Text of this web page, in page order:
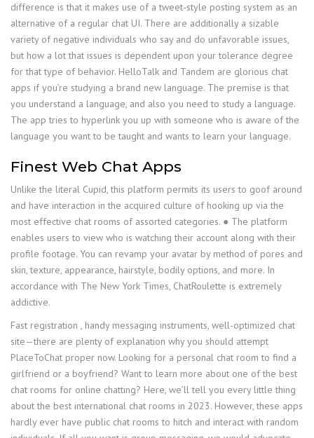
difference is that it makes use of a tweet-style posting system as an
alternative of a regular chat UI. There are additionally a sizable
variety of negative individuals who say and do unfavorable issues,
but how a lot that issues is dependent upon your tolerance degree
for that type of behavior. HelloTalk and Tandem are glorious chat
apps if you’re studying a brand new language. The premise is that
you understand a language, and also you need to study a language.
The app tries to hyperlink you up with someone who is aware of the
language you want to be taught and wants to learn your language.
Finest Web Chat Apps
Unlike the literal Cupid, this platform permits its users to goof around
and have interaction in the acquired culture of hooking up via the
most effective chat rooms of assorted categories. ● The platform
enables users to view who is watching their account along with their
profile footage. You can revamp your avatar by method of pores and
skin, texture, appearance, hairstyle, bodily options, and more. In
accordance with The New York Times, ChatRoulette is extremely
addictive.
Fast registration , handy messaging instruments, well-optimized chat
site—there are plenty of explanation why you should attempt
PlaceToChat proper now. Looking for a personal chat room to find a
girlfriend or a boyfriend? Want to learn more about one of the best
chat rooms for online chatting? Here, we’ll tell you every little thing
about the best international chat rooms in 2023. However, these apps
hardly ever have public chat rooms to hitch and interact with random